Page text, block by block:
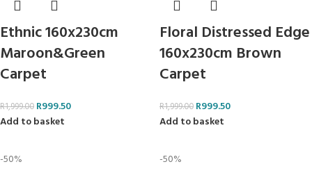
Ethnic 160x230cm
Maroon&Green
Carpet
R1,999.00 R999.50
Add to basket
Floral Distressed Edge
160x230cm Brown
Carpet
R1,999.00 R999.50
Add to basket
-50% -50%